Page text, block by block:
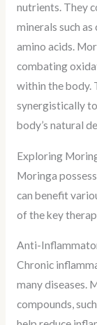
nutrients. They
minerals such
amino acids.
combating
within the body.
synergistically
body’s natural
Exploring
Moringa
can benefit
of the key
Anti-
Chronic
many diseases.
compounds,